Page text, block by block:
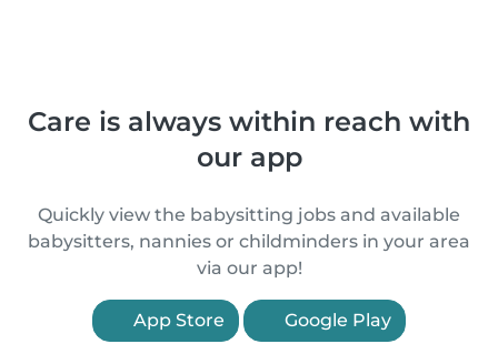
Care is always within reach with
our app
Quickly view the babysitting jobs and available
babysitters, nannies or childminders in your area
via our app!
App Store Google Play